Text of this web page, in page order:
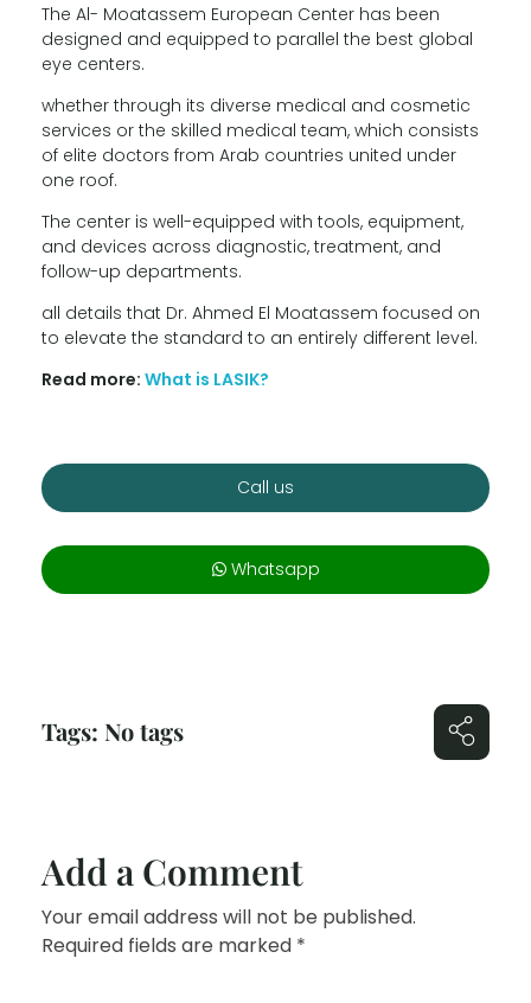
The Al- Moatassem European Center has been
designed and equipped to parallel the best global
eye centers.
whether through its diverse medical and cosmetic
services or the skilled medical team, which consists
of elite doctors from Arab countries united under
one roof.
The center is well-equipped with tools, equipment,
and devices across diagnostic, treatment, and
follow-up departments.
all details that Dr. Ahmed El Moatassem focused on
to elevate the standard to an entirely different level.
Read more: What is LASIK?
Call us
Whatsapp
Tags: No tags
Add a Comment
Your email address will not be published.
Required fields are marked *